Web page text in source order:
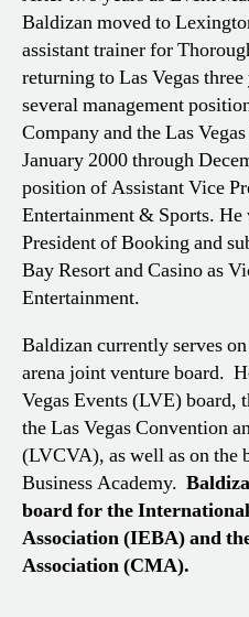
Baldizan moved to
assistant trainer for
returning to Las Vegas
several management
Company and the Las
January 2000 through
position of Assistant Vice
Entertainment & Sports.
President of Booking and
Bay Resort and Casino as
Entertainment.
Baldizan currently serves
arena joint venture board.
Vegas Events (LVE) board,
the Las Vegas Convention
(LVCVA), as well as on the
Business Academy.
board for the
Association (IEBA) and
Association (CMA).